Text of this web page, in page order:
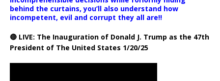
behind the curtains, you’ll also understand how
incompetent, evil and corrupt they all are!!
🔴 LIVE: The Inauguration of Donald J. Trump as the 47th
President of The United States 1/20/25